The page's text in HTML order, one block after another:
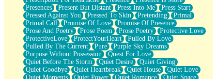
Presences
Present But Distant Press Into Me
Press Start
Pressed Against You
Pressed To Skin Pretending
Primal
Primal Call
Promise Of Love
Promise Of Presence
Prose And Poetry
Prose Poem Prose Poetry
Protective Love
ProtectiveLove
ProtectYourHeart
Pulled By Love
Pulled By The Current
Pure
Purple Sky Dreams
Purpose Without Possession
Quest For Love
Quiet Before The Storm
Quiet Desire
Quiet Giving
Quiet Goodbye
Quiet Heartbreak Quiet House
Quiet Love
Quiet Moments
Quiet Power Quiet Romance
Quiet Space